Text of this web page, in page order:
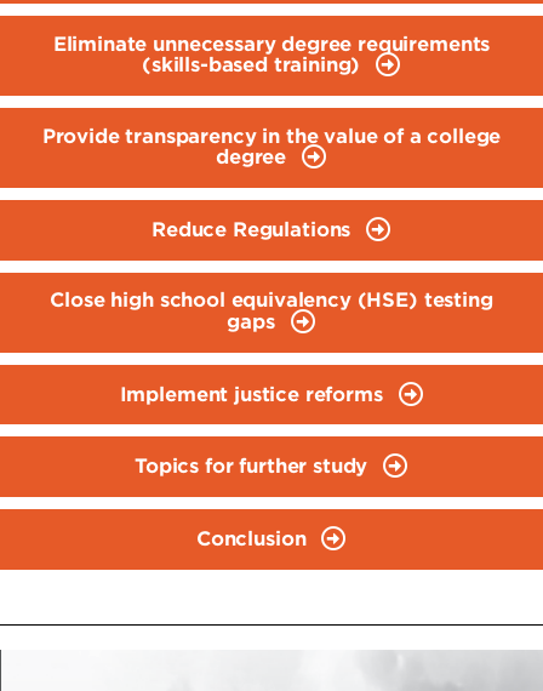
Eliminate unnecessary degree requirements
(skills-based training)
Provide transparency in the value of a college
degree
Reduce Regulations
Close high school equivalency (HSE) testing
gaps
Implement justice reforms
Topics for further study
Conclusion